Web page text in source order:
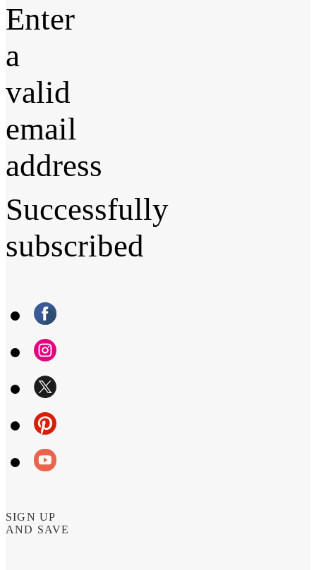
Enter
a
valid
email
address
Successfully
subscribed
SIGN UP
AND SAVE